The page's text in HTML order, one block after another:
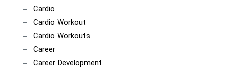
Cardio
Cardio Workout
Cardio Workouts
Career
Career Development